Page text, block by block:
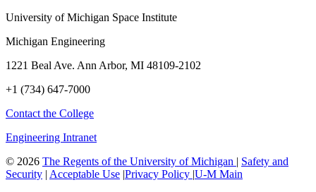
University of Michigan Space Institute
Michigan Engineering
1221 Beal Ave. Ann Arbor, MI 48109-2102
+1 (734) 647-7000
Contact the College
Engineering Intranet
© 2026 The Regents of the University of Michigan | Safety and
Security | Acceptable Use |Privacy Policy |U-M Main